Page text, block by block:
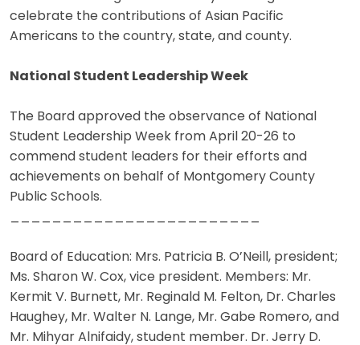
celebrate the contributions of Asian Pacific
Americans to the country, state, and county.
National Student Leadership Week
The Board approved the observance of National
Student Leadership Week from April 20-26 to
commend student leaders for their efforts and
achievements on behalf of Montgomery County
Public Schools.
Board of Education: Mrs. Patricia B. O’Neill, president;
Ms. Sharon W. Cox, vice president. Members: Mr.
Kermit V. Burnett, Mr. Reginald M. Felton, Dr. Charles
Haughey, Mr. Walter N. Lange, Mr. Gabe Romero, and
Mr. Mihyar Alnifaidy, student member. Dr. Jerry D.